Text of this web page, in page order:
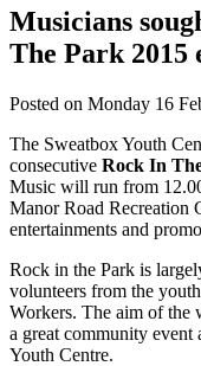
Musicians
The Park 2015
Posted on Monday 16
The Sweatbox Youth
consecutive Rock In
Music will run from
Manor Road Recreation
entertainments and
Rock in the Park is
volunteers from the
Workers. The aim of the
a great community event
Youth Centre.